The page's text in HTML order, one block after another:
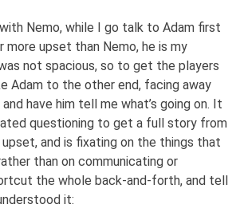
Nemo, while I go talk to Adam first
more upset than Nemo, he is my
not spacious, so to get the players
Adam to the other end, facing away
have him tell me what’s going on. It
questioning to get a full story from
upset, and is fixating on the things that
than on communicating or
the whole back-and-forth, and tell
it: